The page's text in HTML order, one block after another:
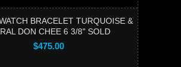
BRACELET TURQUOISE &
DON CHEE 6 3/8" SOLD
$475.00